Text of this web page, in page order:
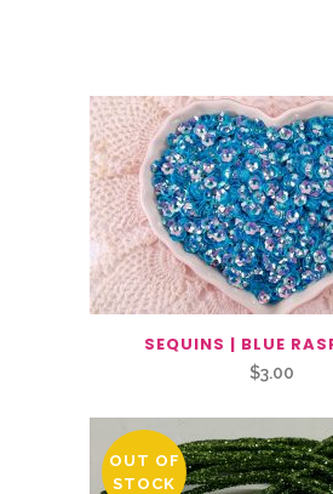
SEQUINS | BLUE
$3.00
OUT OF
STOCK